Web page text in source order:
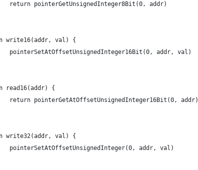
	return pointerGetUnsignedInteger8Bit(0, addr)
write16(addr, val) {
	pointerSetAtOffsetUnsignedInteger16Bit(0, addr, val)
read16(addr) {
	return pointerGetAtOffsetUnsignedInteger16Bit(0, addr)
write32(addr, val) {
	pointerSetAtOffsetUnsignedInteger(0, addr, val)